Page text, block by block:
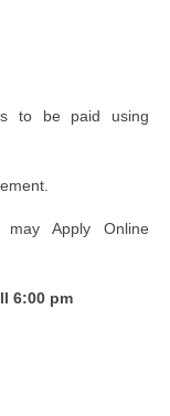
to be paid using
may Apply Online
6:00 pm